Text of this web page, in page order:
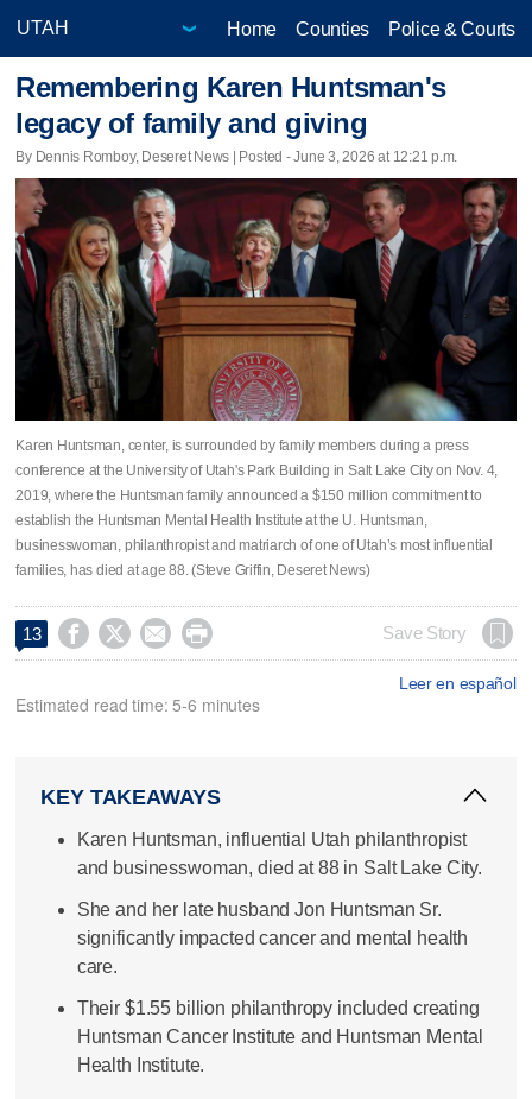
Home Counties Police & Courts
Remembering Karen Huntsman's
legacy of family and giving
By Dennis Romboy, Deseret News | Posted - June 3, 2026 at 12:21 p.m.
Karen Huntsman, center, is surrounded by family members during a press
conference at the University of Utah's Park Building in Salt Lake City on Nov. 4,
2019, where the Huntsman family announced a $150 million commitment to
establish the Huntsman Mental Health Institute at the U. Huntsman,
businesswoman, philanthropist and matriarch of one of Utah’s most influential
families, has died at age 88. (Steve Griffin, Deseret News)
13     Save Story
Leer en español
Estimated read time: 5-6 minutes
KEY TAKEAWAYS
Karen Huntsman, influential Utah philanthropist
and businesswoman, died at 88 in Salt Lake City.
She and her late husband Jon Huntsman Sr.
significantly impacted cancer and mental health
care.
Their $1.55 billion philanthropy included creating
Huntsman Cancer Institute and Huntsman Mental
Health Institute.